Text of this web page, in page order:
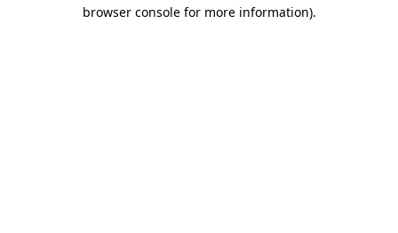
browser console for more information).